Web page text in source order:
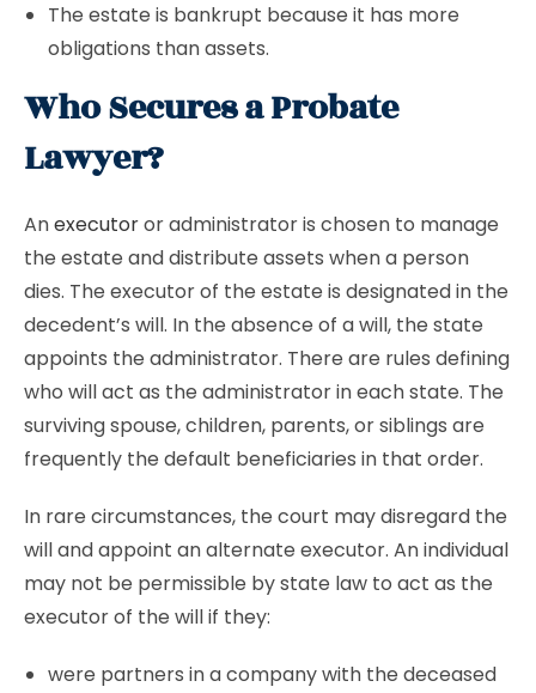
The estate is bankrupt because it has more
obligations than assets.
Who Secures a Probate
Lawyer?
Anexecutoror administrator is chosen to manage
the estate and distribute assets when a person
dies. The executor of the estate is designated in the
decedent’s will. In the absence of a will, the state
appoints the administrator. There are rules defining
who will act as the administrator in each state. The
surviving spouse, children, parents, or siblings are
frequently the default beneficiaries in that order.
In rare circumstances, the court may disregard the
will and appoint an alternate executor. An individual
may not be permissible by state law to act as the
executor of the will if they:
were partners in a company with the deceased